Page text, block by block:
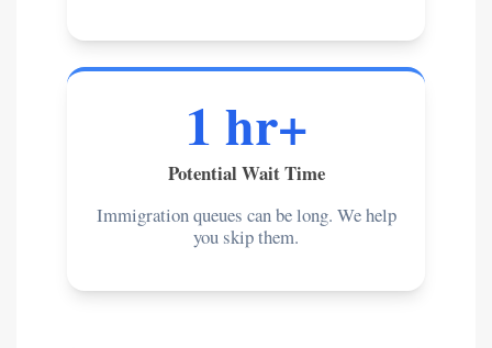
1 hr+
Potential Wait Time
Immigration queues can be long. We help
you skip them.